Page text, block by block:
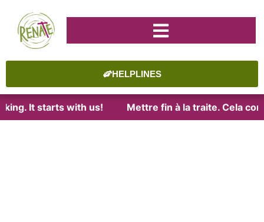
HELPLINES
It starts with us! Mettre fin à la traite. Cela